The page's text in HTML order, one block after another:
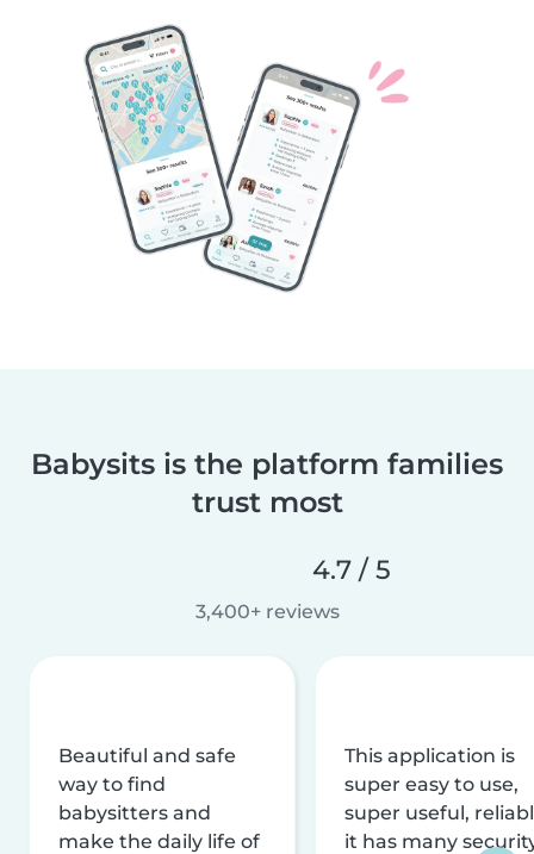
Babysits is the platform families
trust most
4.7 / 5
3,400+ reviews
Beautiful and safe
way to find
babysitters and
make the daily life of
This application is
super easy to use,
super useful,
it has many